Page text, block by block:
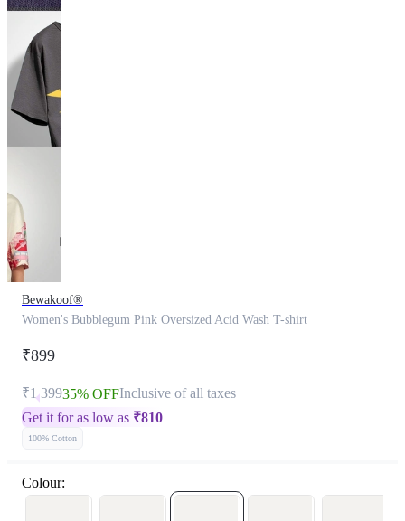
Bewakoof®
Women's Bubblegum Pink Oversized Acid Wash T-shirt
₹899
₹1,39935% OFFInclusive of all taxes
Get it for as low as ₹810
100% Cotton
Colour: